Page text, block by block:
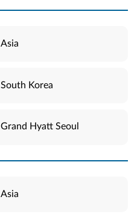
Asia
South Korea
Grand Hyatt Seoul
Asia